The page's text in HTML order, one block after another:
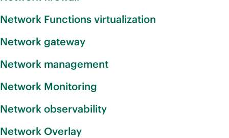
Network Functions virtualization
Network gateway
Network management
Network Monitoring
Network observability
Network Overlay